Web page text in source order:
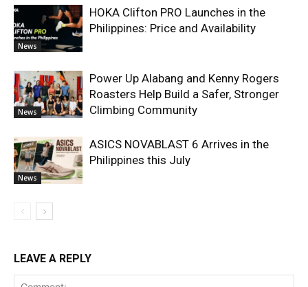
News
HOKA Clifton PRO Launches in the
Philippines: Price and Availability
News
Power Up Alabang and Kenny Rogers
Roasters Help Build a Safer, Stronger
Climbing Community
News
ASICS NOVABLAST 6 Arrives in the
Philippines this July
LEAVE A REPLY